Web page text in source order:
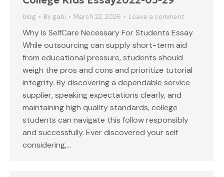
blog By gabi March 22, 2026 Leave a comment
Why Is SelfCare Necessary For Students Essay
While outsourcing can supply short-term aid
from educational pressure, students should
weigh the pros and cons and prioritize tutorial
integrity. By discovering a dependable service
supplier, speaking expectations clearly, and
maintaining high quality standards, college
students can navigate this follow responsibly
and successfully. Ever discovered your self
considering,…